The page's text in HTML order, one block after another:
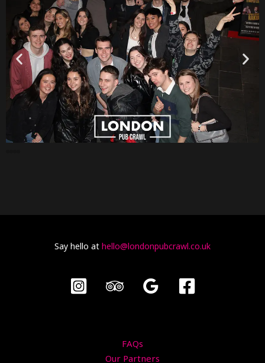
Say hello at hello@londonpubcrawl.co.uk
FAQs
Our Partners